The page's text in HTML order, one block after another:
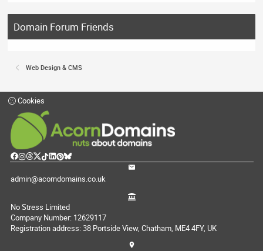
Domain Forum Friends
Web Design & CMS
Cookies
admin@acorndomains.co.uk
No Stress Limited
Company Number: 12629117
Registration address: 38 Portside View, Chatham, ME4 4FY, UK